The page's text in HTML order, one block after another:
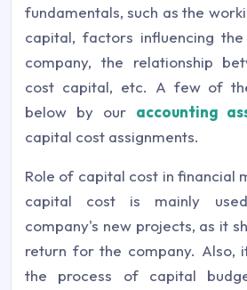
fundamentals, such as the
capital, factors influencing
company, the relationship
cost capital, etc. A few of
below by our accounting
capital cost assignments.
Role of capital cost in financial
capital cost is mainly
company's new projects, as it
return for the company. Also,
the process of capital